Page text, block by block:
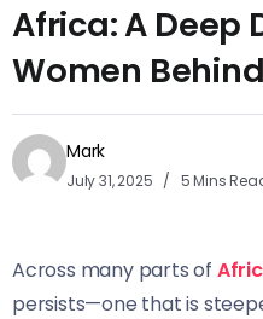
Africa: A Deep
Women
Mark
July 31, 2025 5 Mins
Across many parts of
persists—one that is